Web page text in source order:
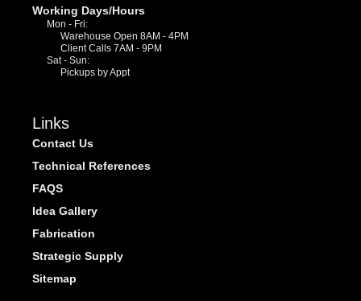
Working Days/Hours
Mon - Fri:
Warehouse Open 8AM - 4PM
Client Calls 7AM - 9PM
Sat - Sun:
Pickups by Appt
Links
Contact Us
Technical References
FAQS
Idea Gallery
Fabrication
Strategic Supply
Sitemap